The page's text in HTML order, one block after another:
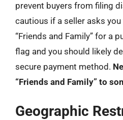
prevent buyers from filing
cautious if a seller asks
“Friends and Family” for a
flag and you should likely
secure payment method.
“Friends and Family” to
Geographic